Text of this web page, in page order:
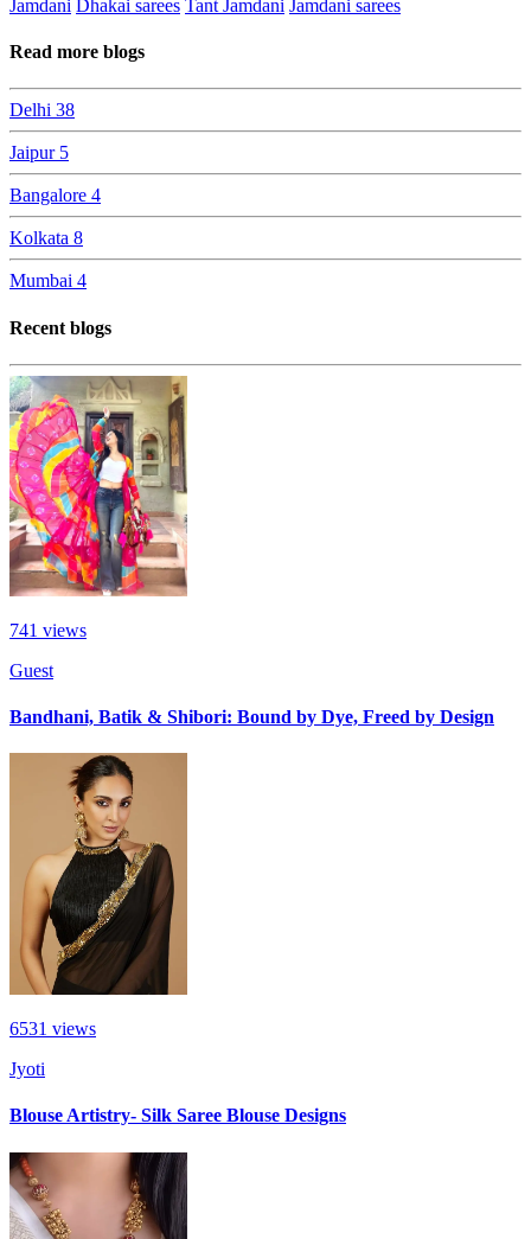
Jamdani Dhakai sarees Tant Jamdani Jamdani sarees
Read more blogs
Delhi 38
Jaipur 5
Bangalore 4
Kolkata 8
Mumbai 4
Recent blogs
741 views
Guest
Bandhani, Batik & Shibori: Bound by Dye, Freed by Design
6531 views
Jyoti
Blouse Artistry- Silk Saree Blouse Designs